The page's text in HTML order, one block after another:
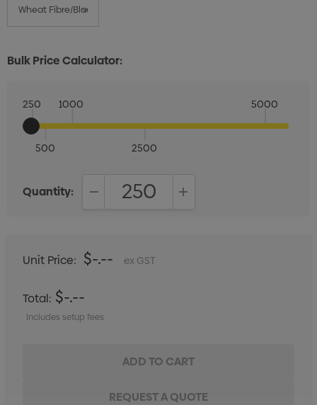
Bulk Price Calculator:
250
500
1000
2500
5000
Quantity:
Unit Price: $-.-- ex GST
Total: $-.--
Includes setup fees